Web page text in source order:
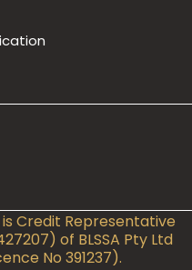
Credit Representative
of BLSSA Pty Ltd
No 391237).